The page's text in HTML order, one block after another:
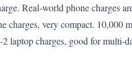
Real-world phone charges
charges, very compact. 10,000
laptop charges, good for multi-